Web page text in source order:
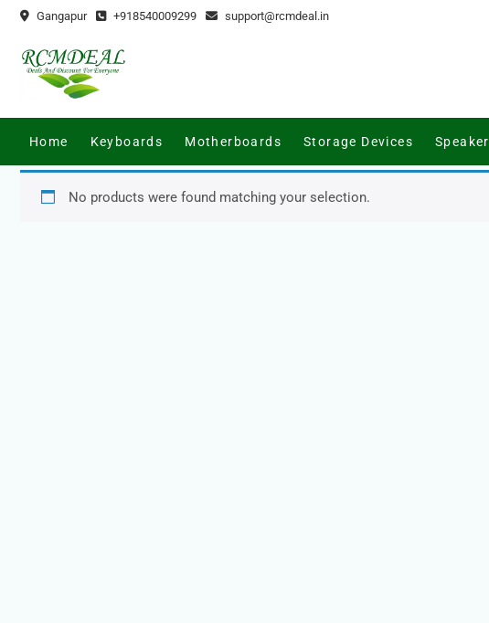
Skip
content
Gangapur +918540009299 support@rcmdeal.in
Home Keyboards Motherboards Storage Devices Speaker
No products were found matching your selection.